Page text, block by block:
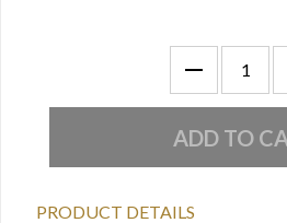
PRODUCT DETAILS